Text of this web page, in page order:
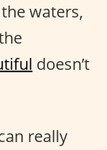
waters,
doesn’t
really